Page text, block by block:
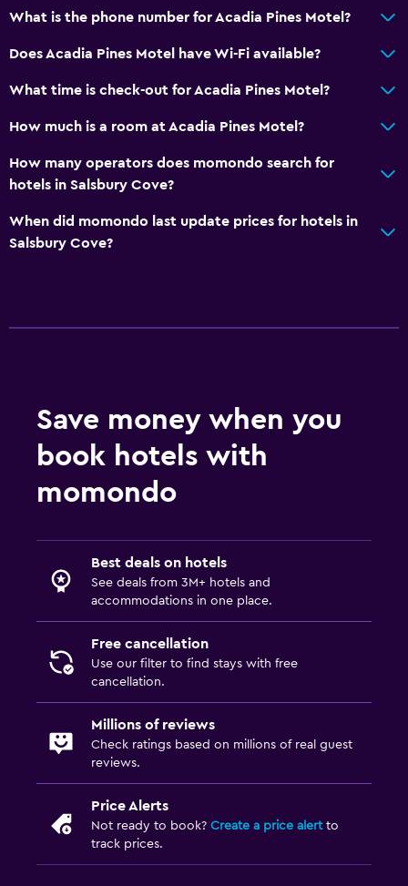
What is the phone number for Acadia Pines Motel?
Does Acadia Pines Motel have Wi-Fi available?
What time is check-out for Acadia Pines Motel?
How much is a room at Acadia Pines Motel?
How many operators does momondo search for
hotels in Salsbury Cove?
When did momondo last update prices for hotels in
Salsbury Cove?
Save money when you
book hotels with
momondo
Best deals on hotels
See deals from 3M+ hotels and
accommodations in one place.
Free cancellation
Use our filter to find stays with free
cancellation.
Millions of reviews
Check ratings based on millions of real guest
reviews.
Price Alerts
Not ready to book? Create a price alertto
track prices.